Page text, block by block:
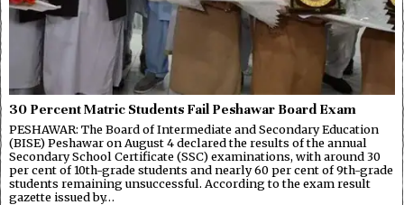
30 Percent Matric Students Fail Peshawar Board Exam
PESHAWAR: The Board of Intermediate and Secondary Education
(BISE) Peshawar on August 4 declared the results of the annual
Secondary School Certificate (SSC) examinations, with around 30
per cent of 10th-grade students and nearly 60 per cent of 9th-grade
students remaining unsuccessful. According to the exam result
gazette issued by…